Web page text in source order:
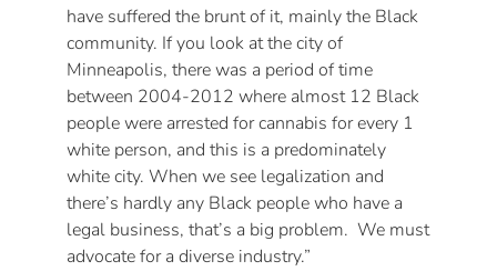
have suffered the brunt of it, mainly the Black
community. If you look at the city of
Minneapolis, there was a period of time
between 2004-2012 where almost 12 Black
people were arrested for cannabis for every 1
white person, and this is a predominately
white city. When we see legalization and
there’s hardly any Black people who have a
legal business, that’s a big problem. We must
advocate for a diverse industry.”